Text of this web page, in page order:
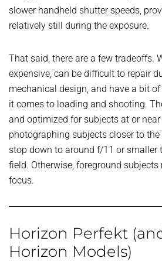
slower handheld shutter speeds,
relatively still during the exposure.
That said, there are a few tradeoffs.
expensive, can be difficult to repair
mechanical design, and have a bit
it comes to loading and shooting.
and optimized for subjects at or near
photographing subjects closer to the
stop down to around f/11 or smaller
field. Otherwise, foreground
focus.
Horizon Perfekt
Horizon Models)